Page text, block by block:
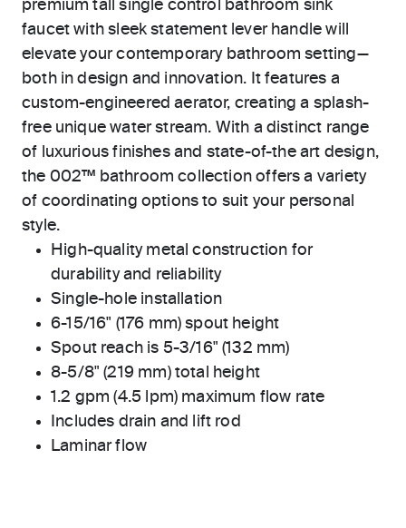
premium tall single control bathroom sink
faucet with sleek statement lever handle will
elevate your contemporary bathroom setting—
both in design and innovation. It features a
custom-engineered aerator, creating a splash-
free unique water stream. With a distinct range
of luxurious finishes and state-of-the art design,
the 002™ bathroom collection offers a variety
of coordinating options to suit your personal
style.
High-quality metal construction for
durability and reliability
Single-hole installation
6-15/16" (176 mm) spout height
Spout reach is 5-3/16" (132 mm)
8-5/8" (219 mm) total height
1.2 gpm (4.5 lpm) maximum flow rate
Includes drain and lift rod
Laminar flow